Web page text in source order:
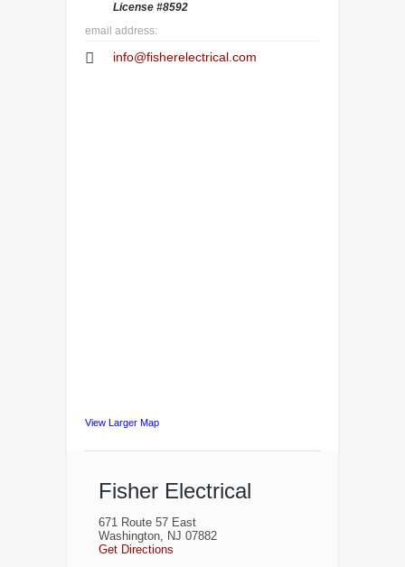
License #8592
email address:
info@fisherelectrical.com
View Larger Map
Fisher Electrical
671 Route 57 East
Washington, NJ 07882
Get Directions